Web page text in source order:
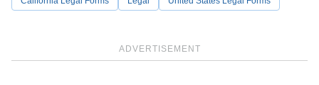
ADVERTISEMENT